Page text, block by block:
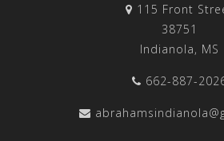
115 Front
38751
Indianola, MS
662-887-